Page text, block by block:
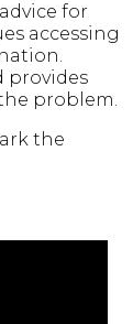
for
accessing
provides
problem.
the